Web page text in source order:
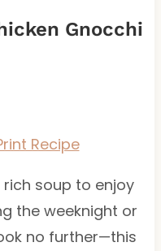
Gnocchi
Recipe
soup to enjoy
the weeknight or
no further—this